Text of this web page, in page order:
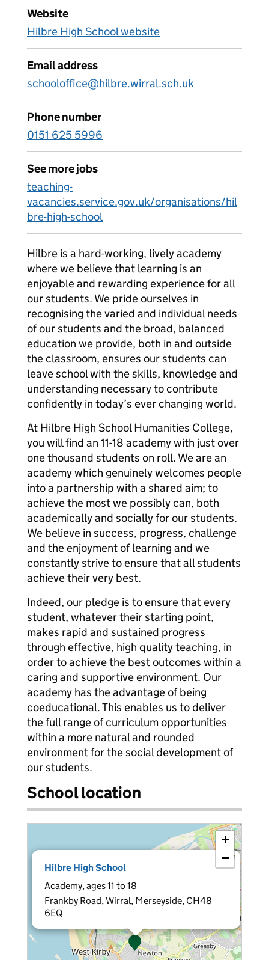
Website
Hilbre High School website
Email address
schooloffice@hilbre.wirral.sch.uk
Phone number
0151 625 5996
See more jobs
teaching-
vacancies.service.gov.uk/organisations/hil
bre-high-school
Hilbre is a hard-working, lively academy
where we believe that learning is an
enjoyable and rewarding experience for all
our students. We pride ourselves in
recognising the varied and individual needs
of our students and the broad, balanced
education we provide, both in and outside
the classroom, ensures our students can
leave school with the skills, knowledge and
understanding necessary to contribute
confidently in today’s ever changing world.
At Hilbre High School Humanities College,
you will find an 11-18 academy with just over
one thousand students on roll. We are an
academy which genuinely welcomes people
into a partnership with a shared aim; to
achieve the most we possibly can, both
academically and socially for our students.
We believe in success, progress, challenge
and the enjoyment of learning and we
constantly strive to ensure that all students
achieve their very best.
Indeed, our pledge is to ensure that every
student, whatever their starting point,
makes rapid and sustained progress
through effective, high quality teaching, in
order to achieve the best outcomes within a
caring and supportive environment. Our
academy has the advantage of being
coeducational. This enables us to deliver
the full range of curriculum opportunities
within a more natural and rounded
environment for the social development of
our students.
School location
Hilbre High School
Academy, ages 11 to 18
Frankby Road, Wirral, Merseyside, CH48
6EQ
×
+
−